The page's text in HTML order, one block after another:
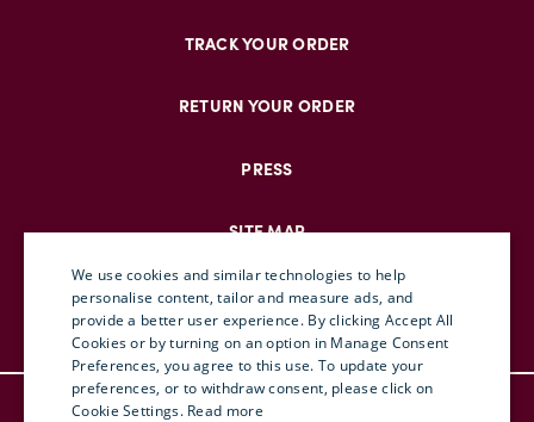
TRACK YOUR ORDER
RETURN YOUR ORDER
PRESS
SITE MAP
© DOUBLEJ 2025 – ALL RIGHTS RESERVED
ENGLISH
ITALIAN
We use cookies and similar technologies to help
personalise content, tailor and measure ads, and
provide a better user experience. By clicking Accept All
Cookies or by turning on an option in Manage Consent
Preferences, you agree to this use. To update your
preferences, or to withdraw consent, please click on
Cookie Settings. Read more